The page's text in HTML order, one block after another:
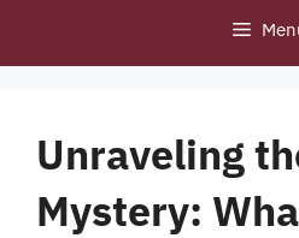
Unraveling
Mystery: